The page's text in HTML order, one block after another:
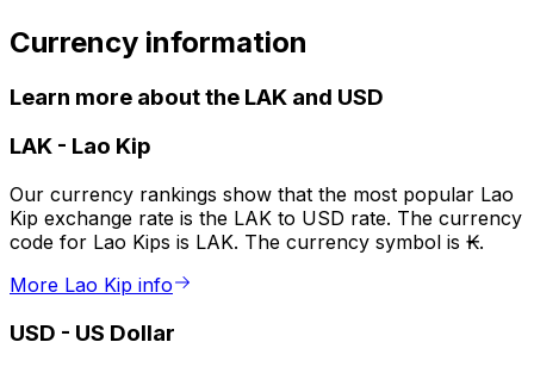
Currency information
Learn more about the LAK and USD
LAK - Lao Kip
Our currency rankings show that the most popular Lao
Kip exchange rate is the LAK to USD rate. The currency
code for Lao Kips is LAK. The currency symbol is ₭.
More Lao Kip info
USD - US Dollar